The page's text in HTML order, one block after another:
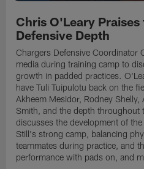
Chris O'Leary
Defensive Depth
Chargers Defensive Coordinator
media during training camp to
growth in padded practices.
have Tuli Tuipulotu back on the
Akheem Mesidor, Rodney
Smith, and the depth throughout
discusses the development of
Still's strong camp, balancing
teammates during practice, and
performance with pads on, and